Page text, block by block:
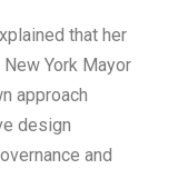
that her
York Mayor
approach
design
and